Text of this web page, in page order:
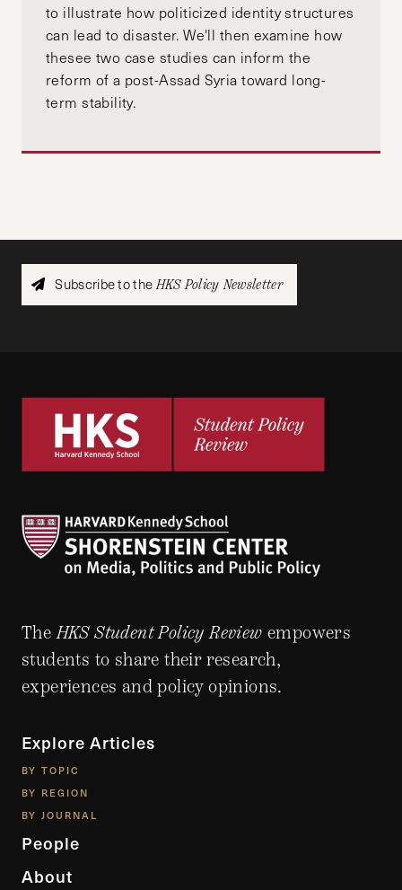
to illustrate how politicized identity structures
can lead to disaster. We'll then examine how
thesee two case studies can inform the
reform of a post-Assad Syria toward long-
term stability.
Subscribe to theHKS Policy Newsletter
TheHKS Student Policy Review empowers
students to share their research,
experiences and policy opinions.
Explore Articles
BY TOPIC
BY REGION
BY JOURNAL
People
About